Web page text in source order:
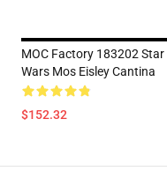
MOC Factory 183202 Star
Wars Mos Eisley Cantina
$152.32